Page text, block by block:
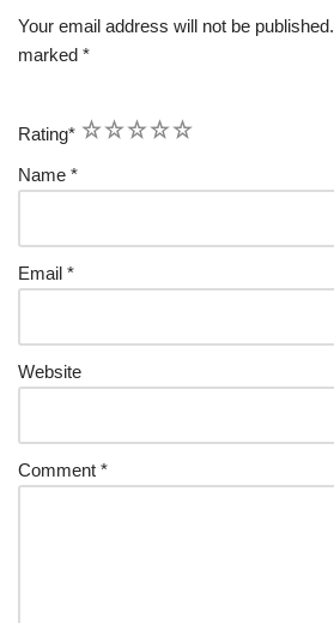
Your email address will not be published.
marked *
Rating* 5
4
3
2
1
Name *
Email *
Website
Comment *